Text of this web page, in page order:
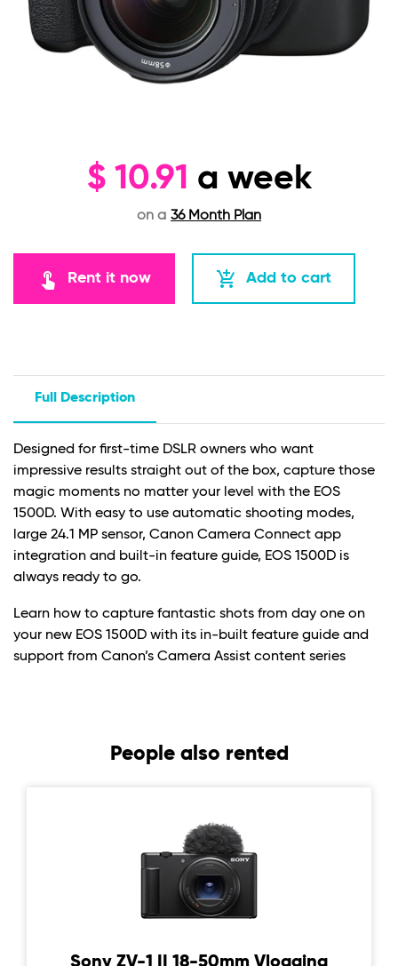
$ 10.91 a week
on a 36 Month Plan
touch_app Rent it now add_shopping_cart Add to cart
Full Description
Designed for first-time DSLR owners who want
impressive results straight out of the box, capture those
magic moments no matter your level with the EOS
1500D. With easy to use automatic shooting modes,
large 24.1 MP sensor, Canon Camera Connect app
integration and built-in feature guide, EOS 1500D is
always ready to go.
Learn how to capture fantastic shots from day one on
your new EOS 1500D with its in-built feature guide and
support from Canon’s Camera Assist content series
People also rented
Sony ZV-1 II 18-50mm Vlogging